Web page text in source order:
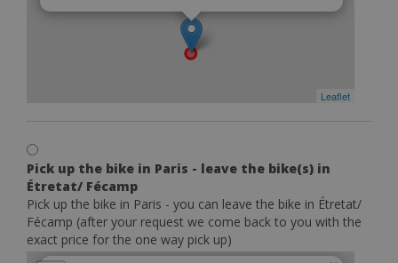
Leaflet
Pick up the bike in Paris - leave the bike(s) in
Étretat/ Fécamp
Pick up the bike in Paris - you can leave the bike in Étretat/
Fécamp (after your request we come back to you with the
exact price for the one way pick up)